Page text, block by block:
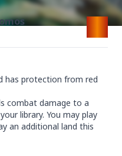
has protection from red
combat damage to a
library. You may play
an additional land this